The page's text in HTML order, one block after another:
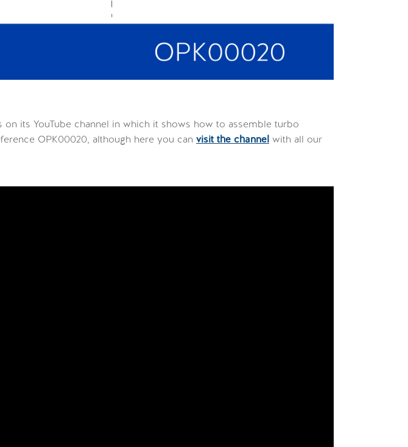
its YouTube channel in which it shows how to assemble turbo
OPK00020, although here you can visit the channel with all our